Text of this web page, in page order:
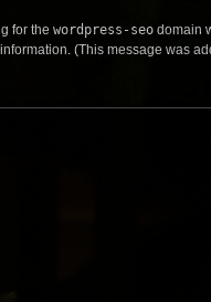
for the wordpress-seo domain
(This message was